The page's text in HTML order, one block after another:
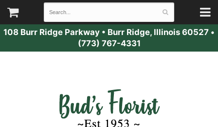
108 Burr Ridge Parkway • Burr Ridge, Illinois 60527 •
(773) 767-4331